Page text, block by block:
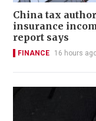
China tax
insurance
report says
FINANCE 16 hours